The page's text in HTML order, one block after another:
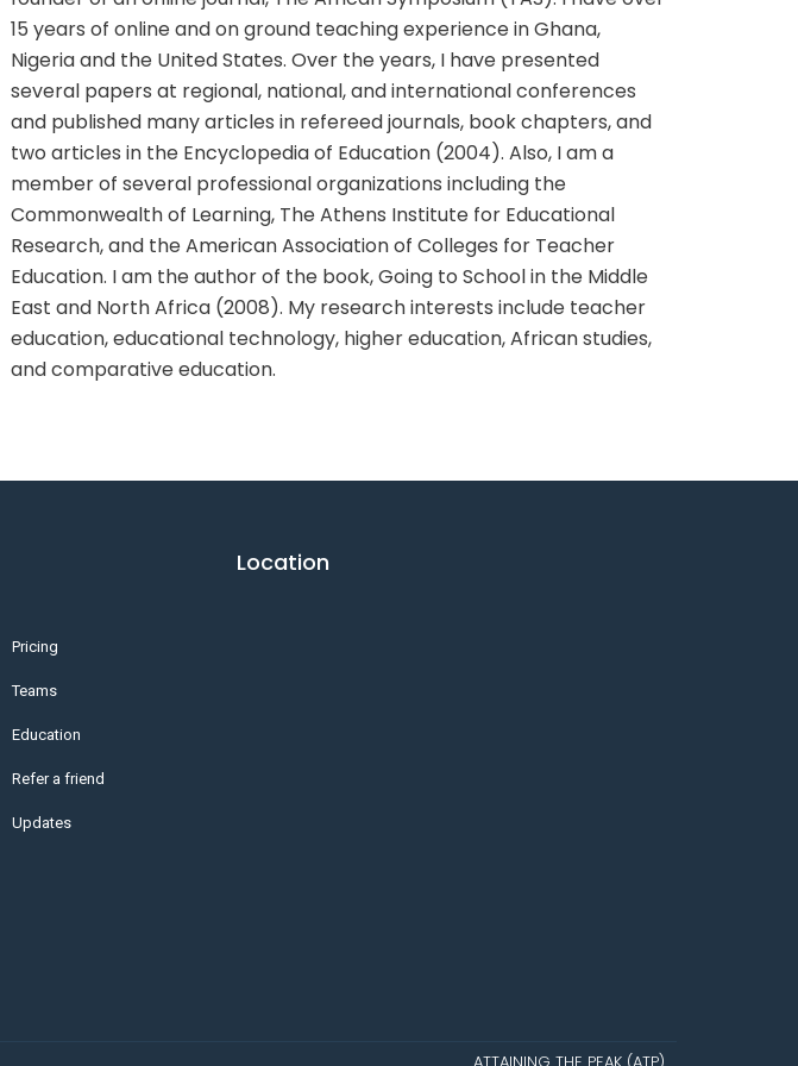
15 years of online and on ground teaching experience in Ghana,
Nigeria and the United States. Over the years, I have presented
several papers at regional, national, and international conferences
and published many articles in refereed journals, book chapters, and
two articles in the Encyclopedia of Education (2004). Also, I am a
member of several professional organizations including the
Commonwealth of Learning, The Athens Institute for Educational
Research, and the American Association of Colleges for Teacher
Education. I am the author of the book, Going to School in the Middle
East and North Africa (2008). My research interests include teacher
education, educational technology, higher education, African studies,
and comparative education.
Pricing
Teams
Education
Refer a friend
Updates
Location